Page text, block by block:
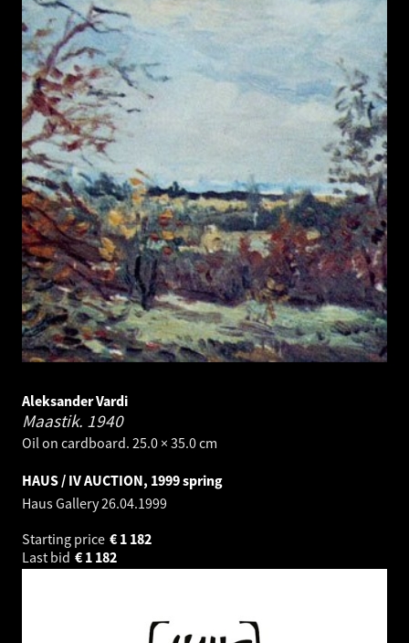
Aleksander Vardi
Maastik. 1940
Oil on cardboard. 25.0 × 35.0 cm
HAUS / IV AUCTION, 1999 spring
Haus Gallery26.04.1999
Starting price
1 182
€
Last bid
1 182
€